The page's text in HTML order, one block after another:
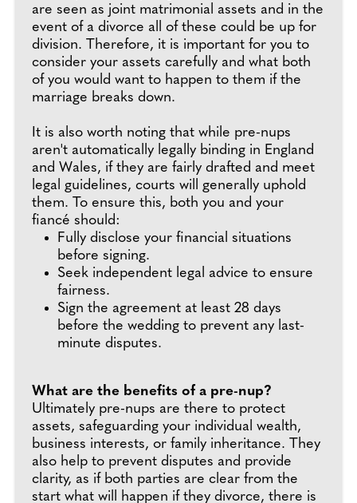
are seen as joint matrimonial assets and in the
event of a divorce all of these could be up for
division. Therefore, it is important for you to
consider your assets carefully and what both
of you would want to happen to them if the
marriage breaks down.
It is also worth noting that while pre-nups
aren't automatically legally binding in England
and Wales, if they are fairly drafted and meet
legal guidelines, courts will generally uphold
them. To ensure this, both you and your
fiancé should:
Fully disclose your financial situations
before signing.
Seek independent legal advice to ensure
fairness.
Sign the agreement at least 28 days
before the wedding to prevent any last-
minute disputes.
What are the benefits of a pre-nup?
Ultimately pre-nups are there to protect
assets, safeguarding your individual wealth,
business interests, or family inheritance. They
also help to prevent disputes and provide
clarity, as if both parties are clear from the
start what will happen if they divorce, there is